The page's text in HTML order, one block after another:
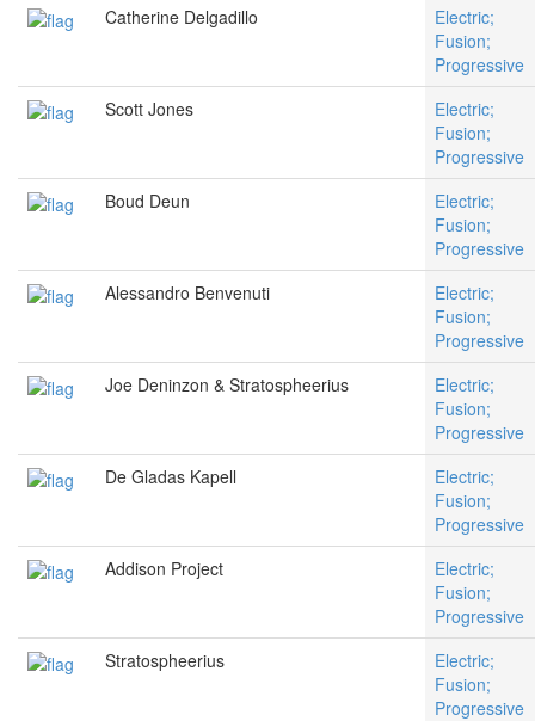
Catherine Delgadillo
Electric;
Fusion;
Progressive
Scott Jones
Electric;
Fusion;
Progressive
Boud Deun
Electric;
Fusion;
Progressive
Alessandro Benvenuti
Electric;
Fusion;
Progressive
Joe Deninzon & Stratospheerius
Electric;
Fusion;
Progressive
De Gladas Kapell
Electric;
Fusion;
Progressive
Addison Project
Electric;
Fusion;
Progressive
Stratospheerius
Electric;
Fusion;
Progressive